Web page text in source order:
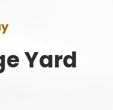
Yard